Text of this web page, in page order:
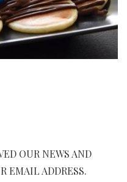
OUR NEWS AND
EMAIL ADDRESS.